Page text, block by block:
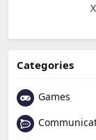
Categories
Games